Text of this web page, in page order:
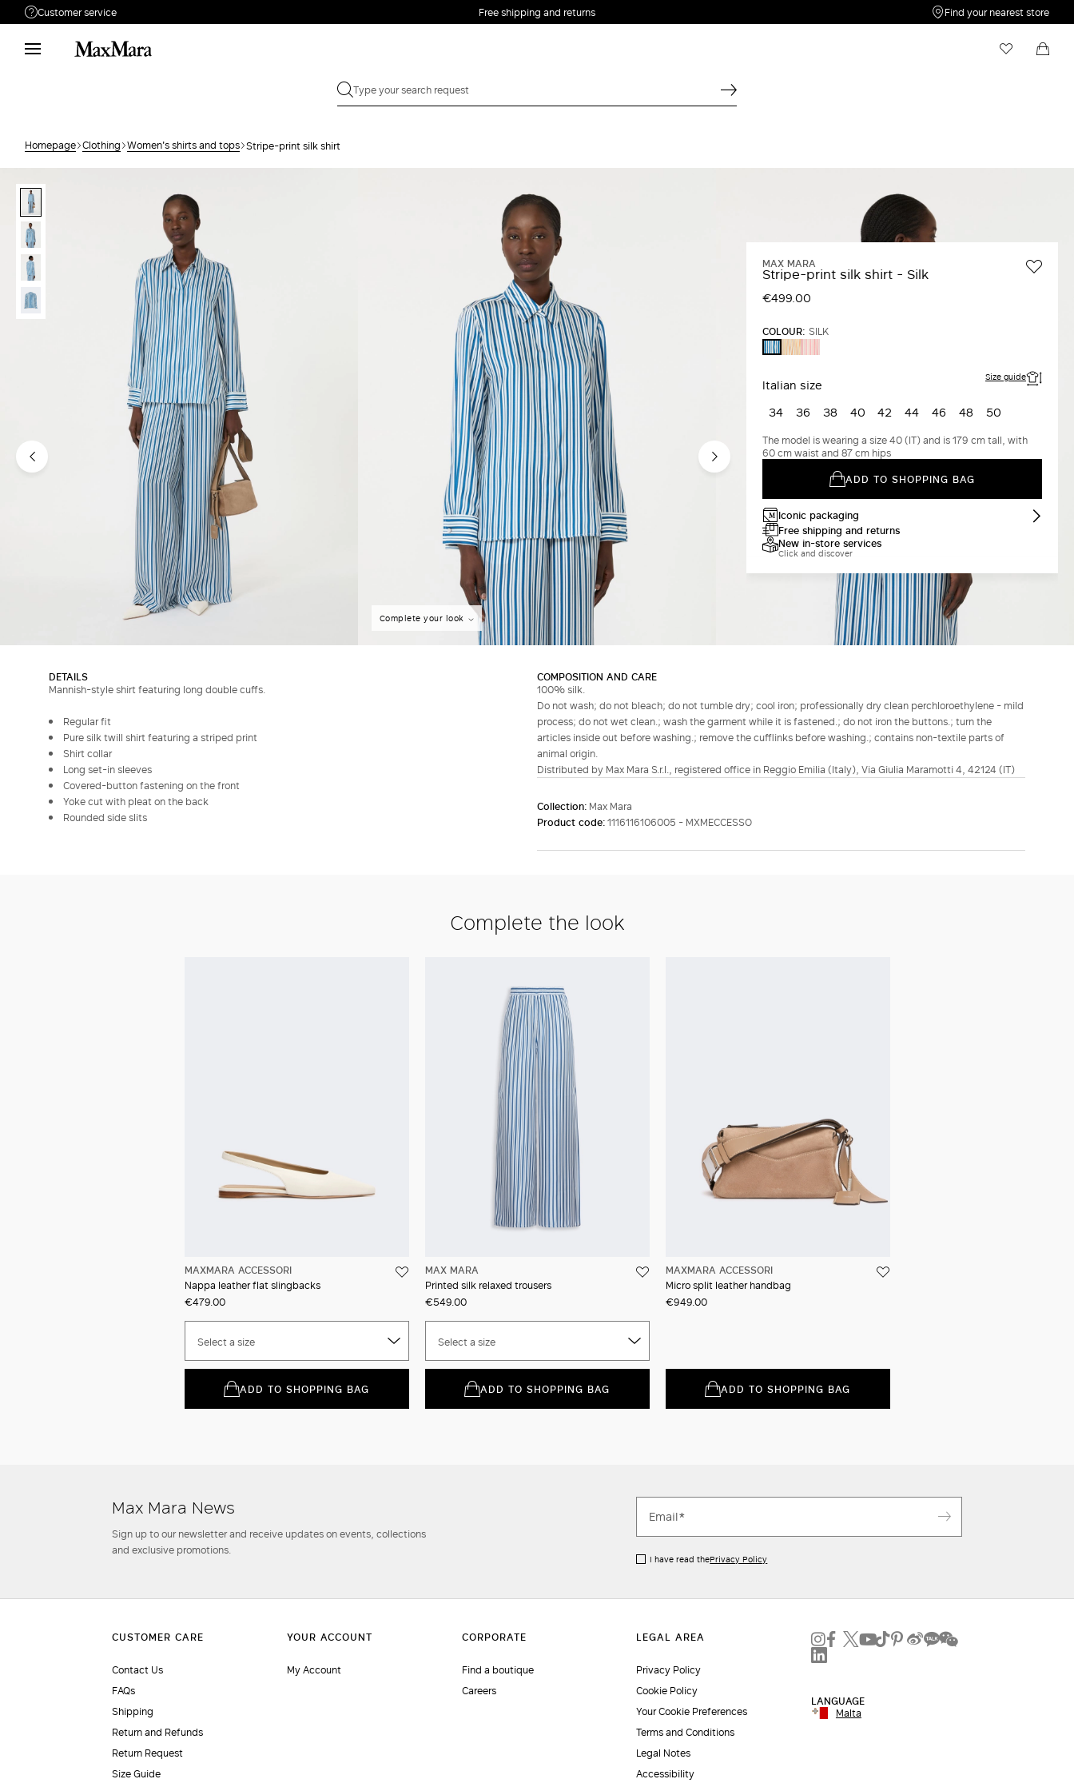
Customer service
Need help?
Phone: Mon / Fri 9 - 18
Returns Search for an order
Free shipping and returns Find your nearest store
Homepage Clothing Women's shirts and tops Stripe-print silk shirt
Complete your look
MAX MARA
Stripe-print silk shirt - Silk
€499.00
COLOUR: SILK
SILK YELLOW
Pink
Red
Italian size Size guide
34 36 38 40 42 44 46 48 50
The model is wearing a size 40 (IT) and is 179 cm tall, with
60 cm waist and 87 cm hips
ADD TO SHOPPING BAG
Iconic packaging
Free shipping and returns
New in-store services
Click and discover
DETAILS
Mannish-style shirt featuring long double cuffs.
Regular fit
Pure silk twill shirt featuring a striped print
Shirt collar
Long set-in sleeves
Covered-button fastening on the front
Yoke cut with pleat on the back
Rounded side slits
COMPOSITION AND CARE
100% silk.
Do not wash; do not bleach; do not tumble dry; cool iron; professionally dry clean perchloroethylene - mild
process; do not wet clean.; wash the garment while it is fastened.; do not iron the buttons.; turn the
articles inside out before washing.; remove the cufflinks before washing.; contains non-textile parts of
animal origin.
Distributed by Max Mara S.r.l., registered office in Reggio Emilia (Italy), Via Giulia Maramotti 4, 42124 (IT)
Collection: Max Mara
Product code:1116116106005 - MXMECCESSO
Complete the look
MAXMARA ACCESSORI
Nappa leather flat slingbacks
€479.00
Select a size
ADD TO SHOPPING BAG
MAX MARA
Printed silk relaxed trousers
€549.00
Select a size
ADD TO SHOPPING BAG
MAXMARA ACCESSORI
Micro split leather handbag
€949.00
ADD TO SHOPPING BAG
Max Mara News
Sign up to our newsletter and receive updates on events, collections
and exclusive promotions.
I have read thePrivacy Policy
Contact Us
FAQs
Shipping
Return and Refunds
Return Request
Size Guide
My Account
Find a boutique
Careers
Privacy Policy
Cookie Policy
Your Cookie Preferences
Terms and Conditions
Legal Notes
Accessibility
LANGUAGE
Malta